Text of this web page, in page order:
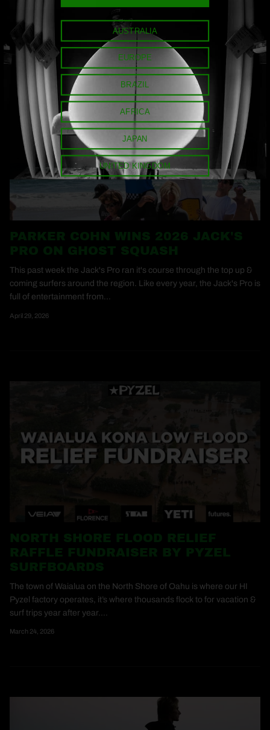
MORE NEWS
PARKER COHN WINS 2026 JACK'S
PRO ON GHOST SQUASH
This past week the Jack's Pro ran it's course through the top up &
coming surfers around the region. Like every year, the Jack's Pro is
full of entertainment from...
April 29, 2026
NORTH SHORE FLOOD RELIEF
RAFFLE FUNDRAISER BY PYZEL
SURFBOARDS
The town of Waialua on the North Shore of Oahu is where our HI
Pyzel factory operates, it’s where thousands flock to for vacation &
surf trips year after year....
March 24, 2026
AUSTRALIA
EUROPE
BRAZIL
AFRICA
JAPAN
UNITED KINGDOM